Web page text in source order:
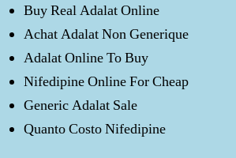
Buy Real Adalat Online
Achat Adalat Non Generique
Adalat Online To Buy
Nifedipine Online For Cheap
Generic Adalat Sale
Quanto Costo Nifedipine